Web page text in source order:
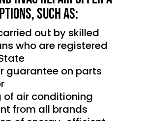
such as:
out by skilled
who are registered
guarantee on parts
of air conditioning
from all brands